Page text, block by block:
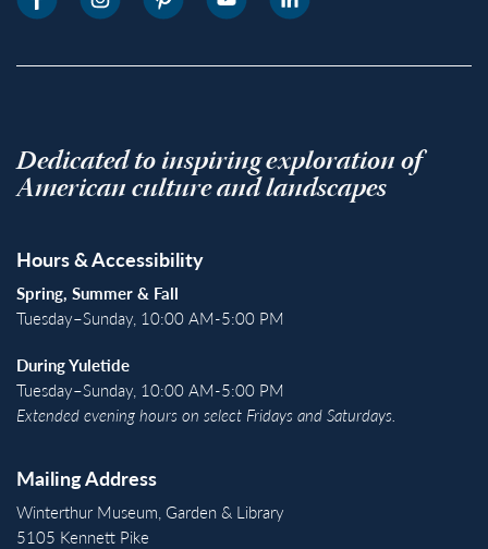
Dedicated to inspiring exploration of
American culture and landscapes
Hours & Accessibility
Spring, Summer & Fall
Tuesday–Sunday, 10:00 AM-5:00 PM
During Yuletide
Tuesday–Sunday, 10:00 AM-5:00 PM
Extended evening hours on select Fridays and Saturdays.
Mailing Address
Winterthur Museum, Garden & Library
5105 Kennett Pike